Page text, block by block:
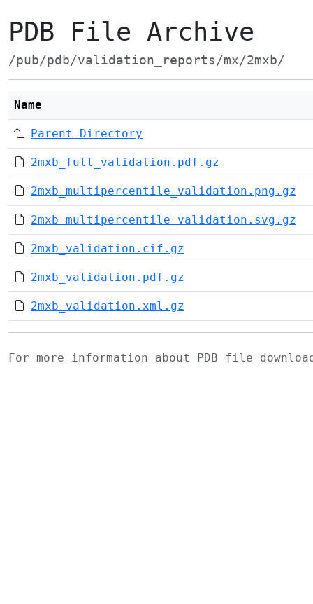
PDB File Archive
/pub/pdb/validation_reports/mx/2mxb/
Name
Parent Directory
2mxb_full_validation.pdf.gz
2mxb_multipercentile_validation.png.gz
2mxb_multipercentile_validation.svg.gz
2mxb_validation.cif.gz
2mxb_validation.pdf.gz
2mxb_validation.xml.gz
For more information about PDB file